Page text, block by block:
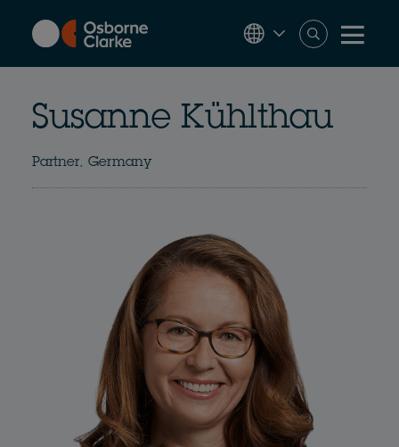
content
Susanne Kühlthau
Partner, Germany